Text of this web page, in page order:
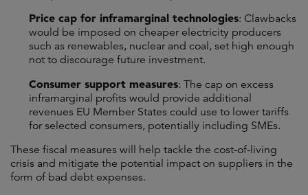
Price cap for inframarginal technologies: Clawbacks
would be imposed on cheaper electricity producers
such as renewables, nuclear and coal, set high enough
not to discourage future investment.
Consumer support measures: The cap on excess
inframarginal profits would provide additional
revenues EU Member States could use to lower tariffs
for selected consumers, potentially including SMEs.
These fiscal measures will help tackle the cost-of-living
crisis and mitigate the potential impact on suppliers in the
form of bad debt expenses.